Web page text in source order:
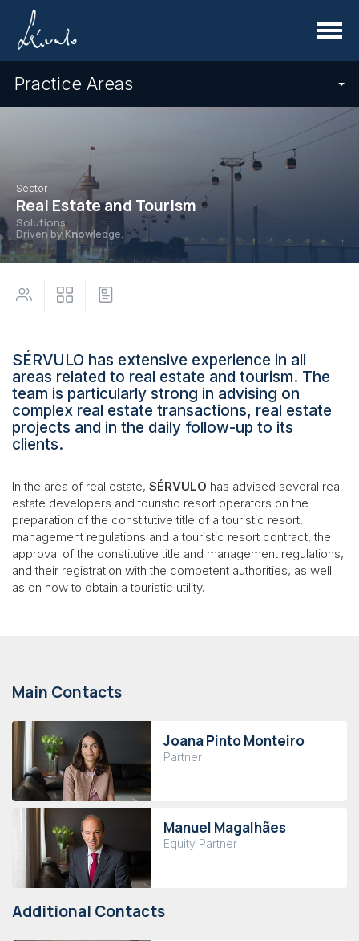
Menu
Practice Areas
Sector
Real Estate and Tourism
Solutions
Driven by Knowledge.
SÉRVULO has extensive experience in all
areas related to real estate and tourism. The
team is particularly strong in advising on
complex real estate transactions, real estate
projects and in the daily follow-up to its
clients.
In the area of real estate, SÉRVULO has advised several real
estate developers and touristic resort operators on the
preparation of the constitutive title of a touristic resort,
management regulations and a touristic resort contract, the
approval of the constitutive title and management regulations,
and their registration with the competent authorities, as well
as on how to obtain a touristic utility.
Main Contacts
Joana Pinto Monteiro
Partner
Manuel Magalhães
Equity Partner
Additional Contacts